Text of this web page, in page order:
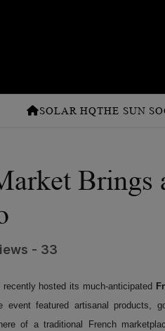
SOLAR HQTHE SUN
Brings
- 33
hosted its much-anticipated
event featured artisanal products,
of a traditional French